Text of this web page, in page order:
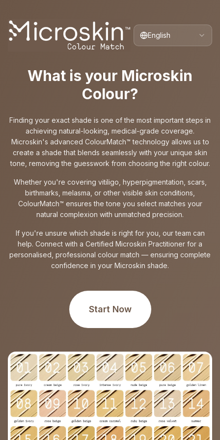
English
What is your Microskin
Colour?
Finding your exact shade is one of the most important steps in
achieving natural-looking, medical-grade coverage.
Microskin's advanced ColourMatch™ technology allows us to
create a shade that blends seamlessly with your unique skin
tone, removing the guesswork from choosing the right colour.
Whether you're covering vitiligo, hyperpigmentation, scars,
birthmarks, melasma, or other visible skin conditions,
ColourMatch™ ensures the tone you select matches your
natural complexion with unmatched precision.
If you're unsure which shade is right for you, our team can
help. Connect with a Certified Microskin Practitioner for a
personalised, professional colour match — ensuring complete
confidence in your Microskin shade.
Start Now